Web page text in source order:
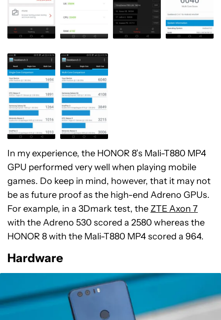
In my experience, the HONOR 8’s Mali-T880 MP4
GPU performed very well when playing mobile
games. Do keep in mind, however, that it may not
be as future proof as the high-end Adreno GPUs.
For example, in a 3Dmark test, the ZTE Axon 7
with the Adreno 530 scored a 2580 whereas the
HONOR 8 with the Mali-T880 MP4 scored a 964.
Hardware